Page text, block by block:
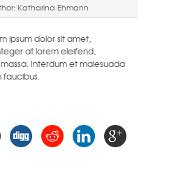
Katharina Ehmann
ipsum dolor sit amet,
at lorem eleifend,
Interdum et malesuada
faucibus.